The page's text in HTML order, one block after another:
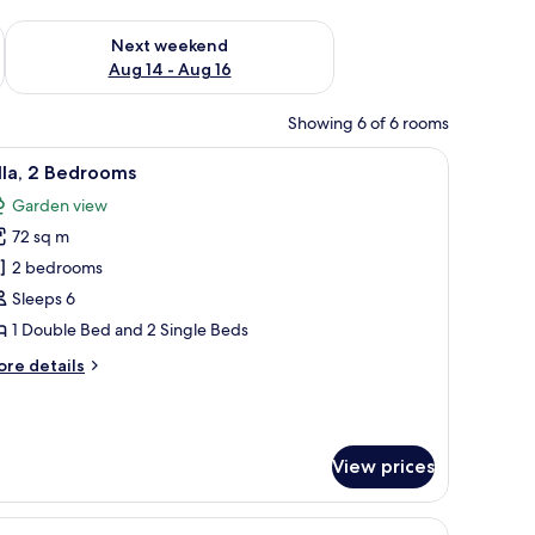
7 - Aug 9
Next weekend
Aug 14 - Aug 16
Check availability for next weekend Aug 14 - Aug 16
Showing 6 of 6 rooms
on the wall.
a dresser, an air conditioning unit, and a window with curtains.
A room with two beds, a nightstand, and a
10 2 Bedrooms
Garden view
72 sq m
2 bedrooms
Sleeps 6
1 Double Bed and 2 Single Beds
details
View prices